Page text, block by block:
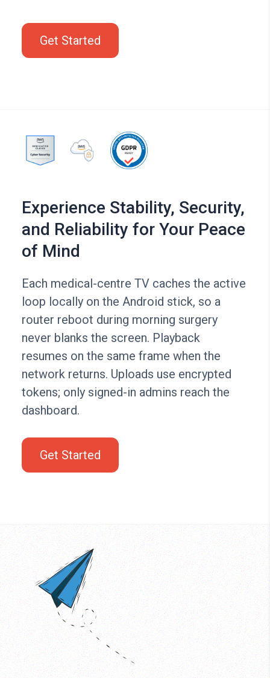
Get Started
Experience Stability, Security,
and Reliability for Your Peace
of Mind
Each medical-centre TV caches the active
loop locally on the Android stick, so a
router reboot during morning surgery
never blanks the screen. Playback
resumes on the same frame when the
network returns. Uploads use encrypted
tokens; only signed-in admins reach the
dashboard.
Get Started